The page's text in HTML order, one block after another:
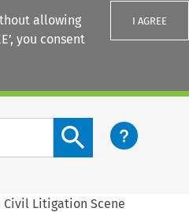
allowing
you consent
I AGREE
Search content button
Civil Litigation Scene